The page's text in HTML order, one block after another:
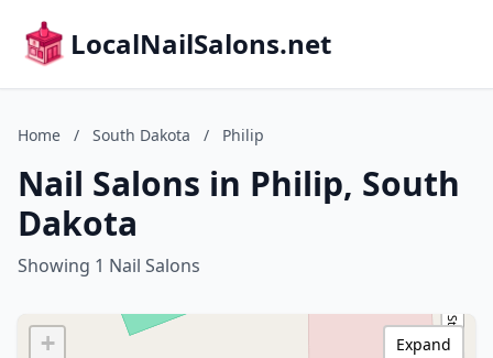
LocalNailSalons.net
Home / South Dakota / Philip
Nail Salons in Philip, South
Dakota
Showing 1 Nail Salons
+
Expand